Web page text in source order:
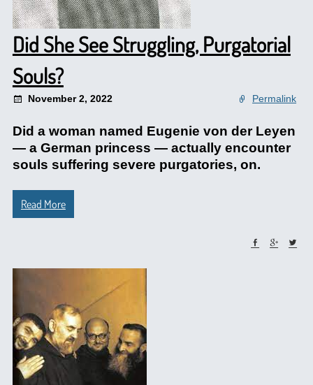
Did She See Struggling, Purgatorial
Souls?
November 2, 2022 Permalink
Did a woman named Eugenie von der Leyen
— a German princess — actually encounter
souls suffering severe purgatories, on.
Read More